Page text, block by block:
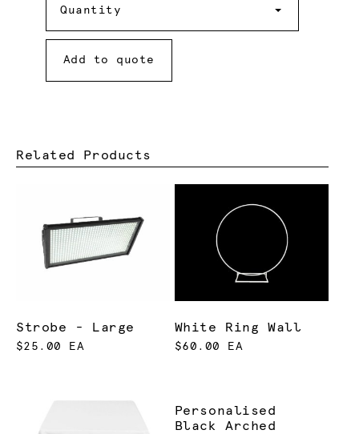
Quantity
Add to quote
Related Products
Strobe - Large
$25.00 EA
White Ring Wall
$60.00 EA
Personalised
Black Arched